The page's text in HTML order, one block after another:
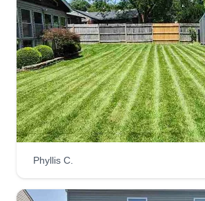
Serving Harrison, OH
Started my lawn care services
20's wanting the best for my
investment was lost because I
and my trailer was stolen, which
my progress. I just want to show
him.
Phyllis C.